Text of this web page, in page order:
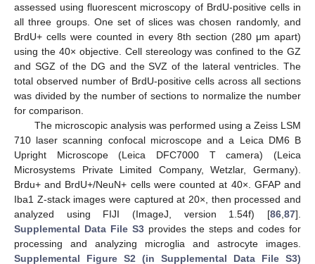
assessed using fluorescent microscopy of BrdU-positive cells in
all three groups. One set of slices was chosen randomly, and
BrdU+ cells were counted in every 8th section (280 μm apart)
using the 40× objective. Cell stereology was confined to the GZ
and SGZ of the DG and the SVZ of the lateral ventricles. The
total observed number of BrdU-positive cells across all sections
was divided by the number of sections to normalize the number
for comparison.
The microscopic analysis was performed using a Zeiss LSM
710 laser scanning confocal microscope and a Leica DM6 B
Upright Microscope (Leica DFC7000 T camera) (Leica
Microsystems Private Limited Company, Wetzlar, Germany).
Brdu+ and BrdU+/NeuN+ cells were counted at 40×. GFAP and
Iba1 Z-stack images were captured at 20×, then processed and
analyzed using FIJI (ImageJ, version 1.54f) [86 87].
Supplemental Data File S3 provides the steps and codes for
processing and analyzing microglia and astrocyte images.
Supplemental Figure S2 (in Supplemental Data File S3)